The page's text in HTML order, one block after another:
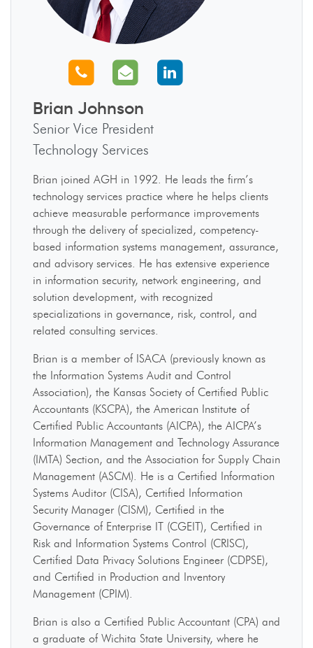
Call us Email us
Brian Johnson
Senior Vice President
Technology Services
Brian joined AGH in 1992. He leads the firm’s
technology services practice where he helps clients
achieve measurable performance improvements
through the delivery of specialized, competency-
based information systems management, assurance,
and advisory services. He has extensive experience
in information security, network engineering, and
solution development, with recognized
specializations in governance, risk, control, and
related consulting services.
Brian is a member of ISACA (previously known as
the Information Systems Audit and Control
Association), the Kansas Society of Certified Public
Accountants (KSCPA), the American Institute of
Certified Public Accountants (AICPA), the AICPA’s
Information Management and Technology Assurance
(IMTA) Section, and the Association for Supply Chain
Management (ASCM). He is a Certified Information
Systems Auditor (CISA), Certified Information
Security Manager (CISM), Certified in the
Governance of Enterprise IT (CGEIT), Certified in
Risk and Information Systems Control (CRISC),
Certified Data Privacy Solutions Engineer (CDPSE),
and Certified in Production and Inventory
Management (CPIM).
Brian is also a Certified Public Accountant (CPA) and
a graduate of Wichita State University, where he